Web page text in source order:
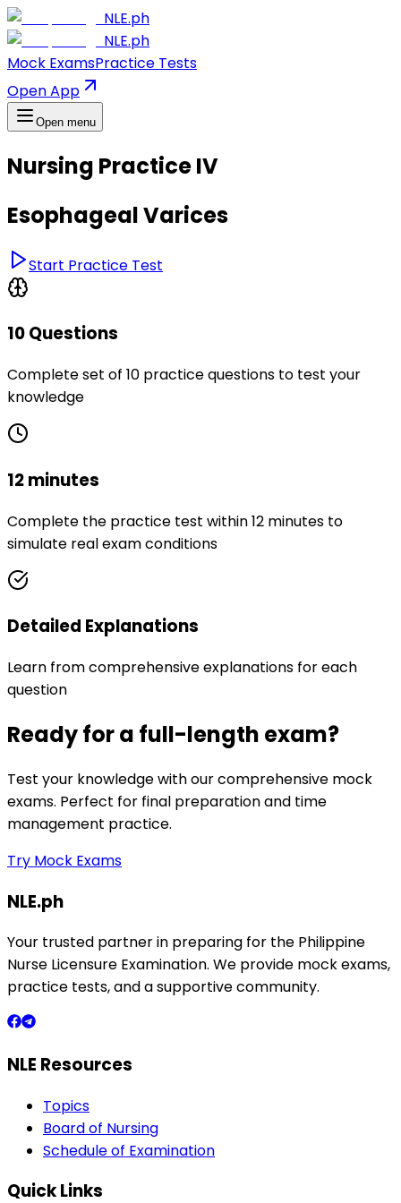
NLE.ph
NLE.ph
Mock ExamsPractice Tests
Open App
Open menu
Nursing Practice IV
Esophageal Varices
Start Practice Test
10 Questions
Complete set of 10 practice questions to test your
knowledge
12 minutes
Complete the practice test within 12 minutes to
simulate real exam conditions
Detailed Explanations
Learn from comprehensive explanations for each
question
Ready for a full-length exam?
Test your knowledge with our comprehensive mock
exams. Perfect for final preparation and time
management practice.
Try Mock Exams
NLE.ph
Your trusted partner in preparing for the Philippine
Nurse Licensure Examination. We provide mock exams,
practice tests, and a supportive community.
NLE Resources
Topics
Board of Nursing
Schedule of Examination
Quick Links